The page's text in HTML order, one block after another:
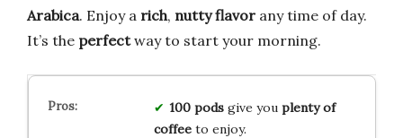
Arabica. Enjoy a rich, nutty flavor any time of day.
It’s the perfectway to start your morning.
100 podsgive you plenty of
coffeeto enjoy.